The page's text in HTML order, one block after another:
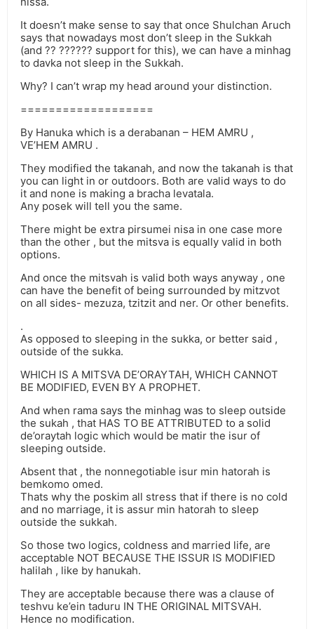
It doesn’t make sense to say that once Shulchan Aruch
says that nowadays most don’t sleep in the Sukkah
(and ?? ?????? support for this), we can have a minhag
to davka not sleep in the Sukkah.
Why? I can’t wrap my head around your distinction.
===================
By Hanuka which is a derabanan – HEM AMRU ,
VE’HEM AMRU .
They modified the takanah, and now the takanah is that
you can light in or outdoors. Both are valid ways to do
it and none is making a bracha levatala.
Any posek will tell you the same.
There might be extra pirsumei nisa in one case more
than the other , but the mitsva is equally valid in both
options.
And once the mitsvah is valid both ways anyway , one
can have the benefit of being surrounded by mitzvot
on all sides- mezuza, tzitzit and ner. Or other benefits.
.
As opposed to sleeping in the sukka, or better said ,
outside of the sukka.
WHICH IS A MITSVA DE’ORAYTAH, WHICH CANNOT
BE MODIFIED, EVEN BY A PROPHET.
And when rama says the minhag was to sleep outside
the sukah , that HAS TO BE ATTRIBUTED to a solid
de’oraytah logic which would be matir the isur of
sleeping outside.
Absent that , the nonnegotiable isur min hatorah is
bemkomo omed.
Thats why the poskim all stress that if there is no cold
and no marriage, it is assur min hatorah to sleep
outside the sukkah.
So those two logics, coldness and married life, are
acceptable NOT BECAUSE THE ISSUR IS MODIFIED
halilah , like by hanukah.
They are acceptable because there was a clause of
teshvu ke’ein taduru IN THE ORIGINAL MITSVAH.
Hence no modification.